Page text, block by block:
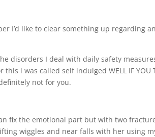
I’d like to clear something up regarding
disorders I deal with daily safety
i was called self indulged WELL IF YOU
not for you.
fix the emotional part but with two
wiggles and near falls with her using